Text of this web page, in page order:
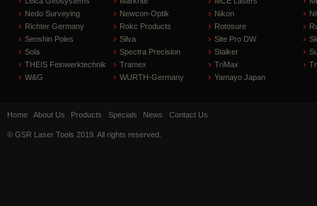
Nedo Surveying
Newcon-Optik Nikon
Richter Germany
Rokc Products Rotosure
Senshin Poles
Silva Site Pro DW
Sola
Spectra Precision Stalker
THEIS Feinwerktechnik
Tramex TriMax
W&G
WURTH-Germany Yamayo Japan
Home About Us Products Specials News Contact Us
© GSR Laser Tools 2019. All rights reserved.